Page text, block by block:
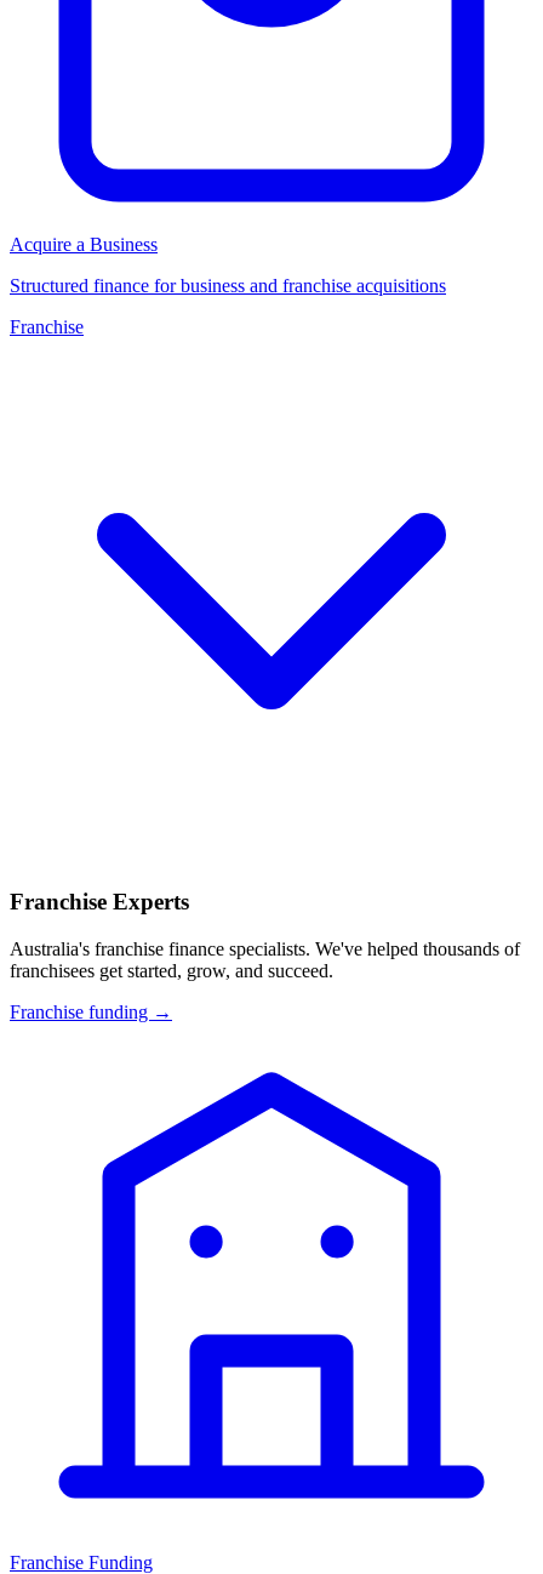
Acquire a Business
Structured finance for business and franchise acquisitions
Franchise
Franchise Experts
Australia's franchise finance specialists. We've helped thousands of
franchisees get started, grow, and succeed.
Franchise funding →
Franchise Funding